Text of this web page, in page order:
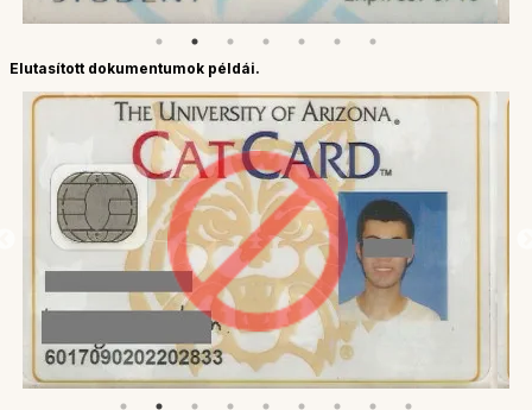
Elutasított dokumentumok példái.